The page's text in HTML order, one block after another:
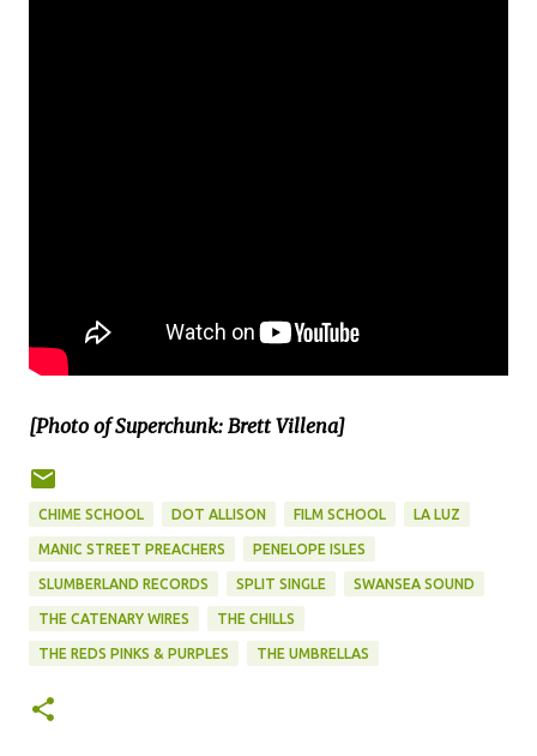
[Photo of Superchunk: Brett Villena]
CHIME SCHOOL DOT ALLISON FILM SCHOOL LA LUZ
MANIC STREET PREACHERS PENELOPE ISLES
SLUMBERLAND RECORDS SPLIT SINGLE SWANSEA SOUND
THE CATENARY WIRES THE CHILLS
THE REDS PINKS & PURPLES THE UMBRELLAS